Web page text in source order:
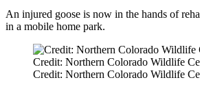
An injured goose is now in the hands of
in a mobile home park.
Credit: Northern Colorado Wildlife
Credit: Northern Colorado Wildlife